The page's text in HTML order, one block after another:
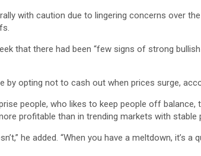
with caution due to lingering concerns over
that there had been “few signs of strong
by opting not to cash out when prices surge,
people, who likes to keep people off
profitable than in trending markets with stable
he added. “When you have a meltdown, it’s a